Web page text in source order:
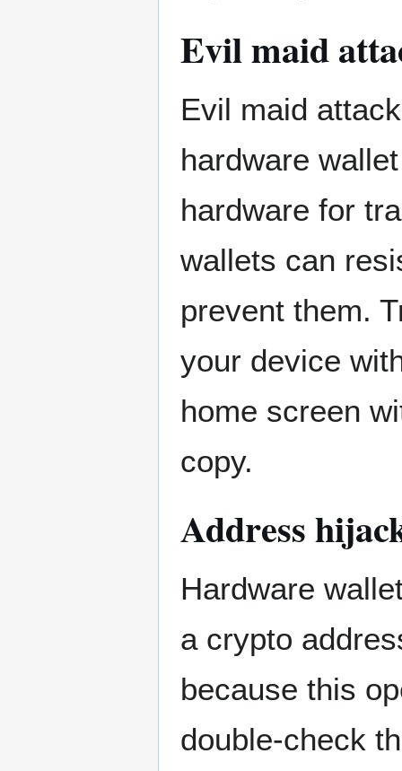
Evil maid
Evil maid
hardware
hardware for
wallets can
prevent them.
your device
home screen
copy.
Address
Hardware
a crypto
because this
double-check